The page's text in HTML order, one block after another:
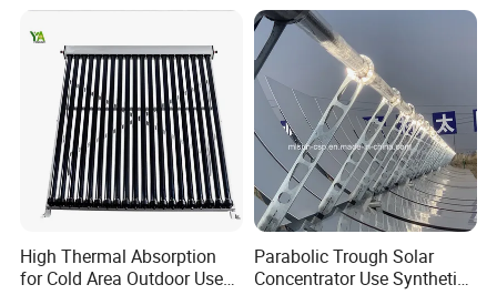
High Thermal Absorption
for Cold Area Outdoor Use
Parabolic Trough Solar
Concentrator Use Synthetic